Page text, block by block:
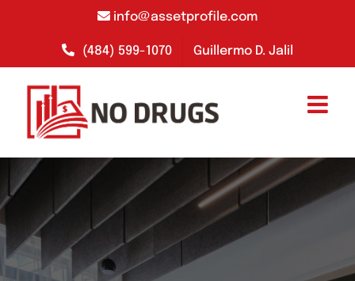
info@assetprofile.com
(484) 599-1070 Guillermo D. Jalil